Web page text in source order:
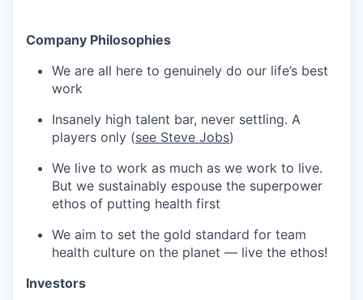
Company Philosophies
We are all here to genuinely do our life’s best
work
Insanely high talent bar, never settling. A
players only (see Steve Jobs)
We live to work as much as we work to live.
But we sustainably espouse the superpower
ethos of putting health first
We aim to set the gold standard for team
health culture on the planet — live the ethos!
Investors